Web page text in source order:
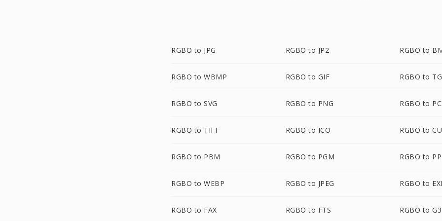
RGBO to JPG RGBO to JP2 RGBO to
RGBO to WBMP RGBO to GIF RGBO to
RGBO to SVG RGBO to PNG RGBO to
RGBO to TIFF RGBO to ICO RGBO to
RGBO to PBM RGBO to PGM RGBO to
RGBO to WEBP RGBO to JPEG RGBO to
RGBO to FAX RGBO to FTS RGBO to G3